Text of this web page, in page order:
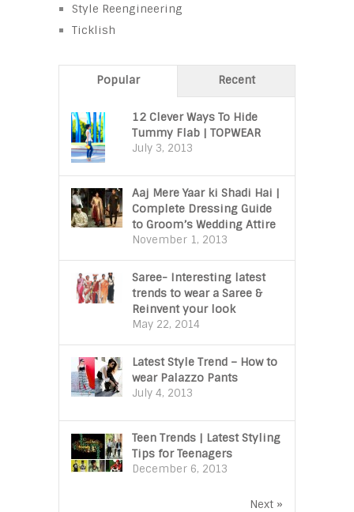
Style Reengineering
Ticklish
Popular Recent
12 Clever Ways To Hide
Tummy Flab | TOPWEAR
July 3, 2013
Aaj Mere Yaar ki Shadi Hai |
Complete Dressing Guide
to Groom’s Wedding Attire
November 1, 2013
Saree- Interesting latest
trends to wear a Saree &
Reinvent your look
May 22, 2014
Latest Style Trend – How to
wear Palazzo Pants
July 4, 2013
Teen Trends | Latest Styling
Tips for Teenagers
December 6, 2013
Next »